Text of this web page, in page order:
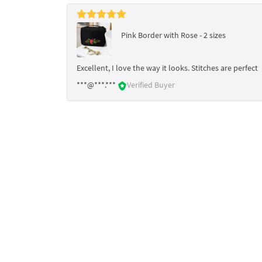
Pink Border with Rose - 2 sizes
Excellent, I love the way it looks. Stitches are perfect
***@***.***
Verified Buyer